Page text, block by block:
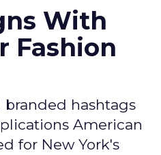
With
Fashion
hashtags
American
for New York's